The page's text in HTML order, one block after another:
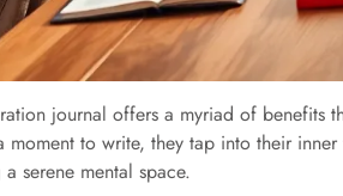
journal offers a myriad of benefits
moment to write, they tap into their
serene mental space.